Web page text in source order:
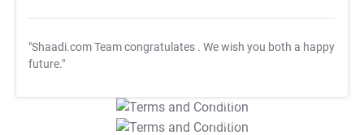
"Shaadi.com Team congratulates . We wish you both a happy
future."
T&C Apply
T&C Apply